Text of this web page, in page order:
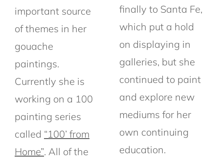
important source
of themes in her
gouache
paintings.
Currently she is
working on a 100
painting series
called “100’ from
Home”. All of the
finally to Santa Fe,
which put a hold
on displaying in
galleries, but she
continued to paint
and explore new
mediums for her
own continuing
education.